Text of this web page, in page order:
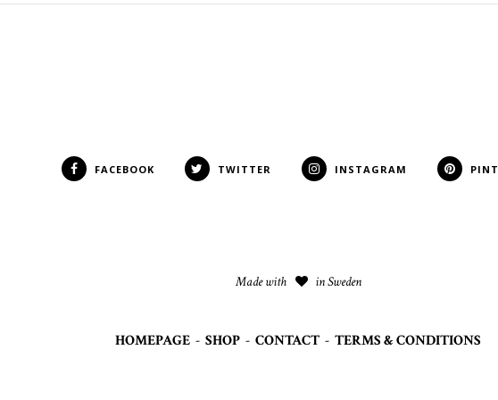
FACEBOOK TWITTER INSTAGRAM
Made with in Sweden
HOMEPAGE - SHOP - CONTACT - TERMS & CONDITIONS